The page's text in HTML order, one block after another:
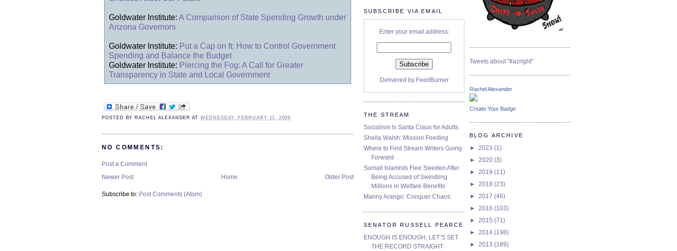
Tweets about "#azright"
Rachel Alexander
Create Your Badge
BLOG ARCHIVE
► 2023 (1)
► 2020 (3)
► 2019 (11)
► 2018 (23)
► 2017 (46)
► 2016 (103)
► 2015 (71)
► 2014 (198)
► 2013 (189)
Goldwater Institute: A Comparison of State Spending Growth under
Arizona Governors
Goldwater Institute: Put a Cap on It: How to Control Government
Spending and Balance the Budget
Goldwater Institute: Piercing the Fog: A Call for Greater
Transparency in State and Local Government
POSTED BY RACHEL ALEXANDER ATWEDNESDAY, FEBRUARY 11, 2009
NO COMMENTS:
Post a Comment
Newer Post
Older Post
Home
Subscribe to: Post Comments (Atom)
SUBSCRIBE VIA EMAIL
Enter your email address:
Delivered by FeedBurner
THE STREAM
Socialism Is Santa Claus for Adults
Sheila Walsh: Mission Feeding
Where to Find Stream Writers Going
Forward
Somali Islamists Flee Sweden After
Being Accused of Swindling
Millions in Welfare Benefits
Manny Arango: Conquer Chaos
SENATOR RUSSELL PEARCE
ENOUGH IS ENOUGH, LET’S SET
THE RECORD STRAIGHT